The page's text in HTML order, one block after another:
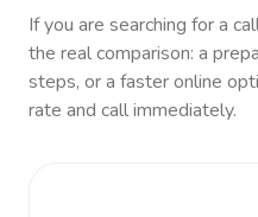
If you are searching for a
the real comparison: a
steps, or a faster online
rate and call immediately.